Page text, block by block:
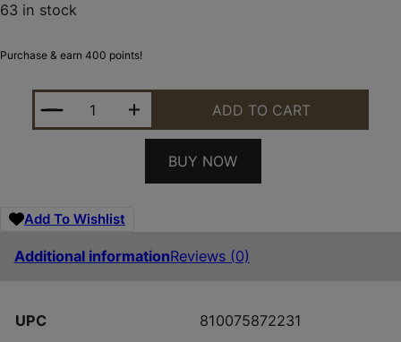
63 in stock
Purchase & earn 400 points!
SAR FIREARMS SAR REVOLVER 357MAG BLK 4" #
ADD TO CART
BUY NOW
Add To Wishlist
Additional informationReviews (0)
UPC 810075872231